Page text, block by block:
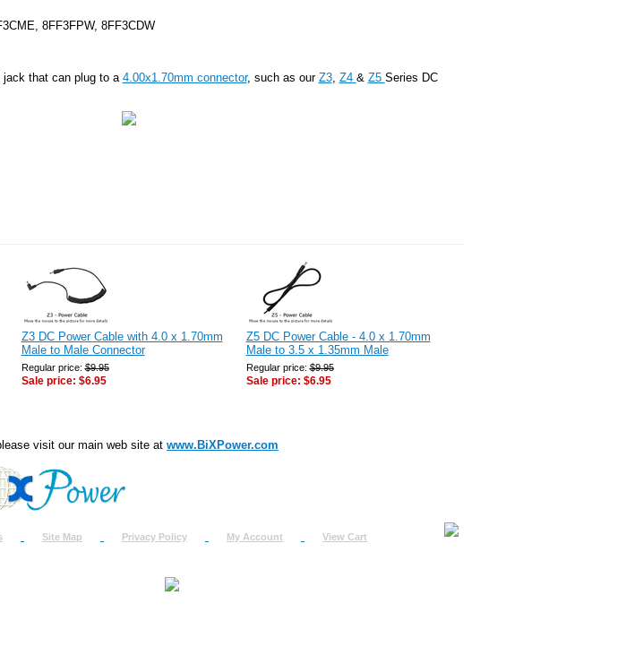
8FF3FPW, 8FF3CDW
that can plug to a4.00x1.70mm connector, such as our Z3, Z4 & Z5 Series DC
Z3 DC Power Cable with 4.0 x 1.70mm
Male to Male Connector
Regular price:$9.95
Sale price: $6.95
Z5 DC Power Cable - 4.0 x 1.70mm
Male to 3.5 x 1.35mm Male
Regular price:$9.95
Sale price: $6.95
visit our main web site at www.BiXPower.com
Site Map Privacy Policy My Account View Cart